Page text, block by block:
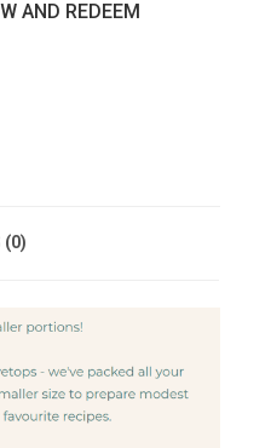
AND REDEEM
(0)